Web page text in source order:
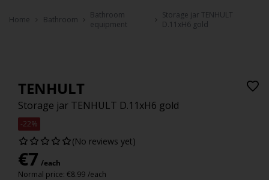
Home Bathroom
Bathroom
equipment
Storage jar TENHULT
D.11xH6 gold
TENHULT
Storage jar TENHULT D.11xH6 gold
-22%
(No reviews yet)
€7 /each
Normal price: €8.99 /each